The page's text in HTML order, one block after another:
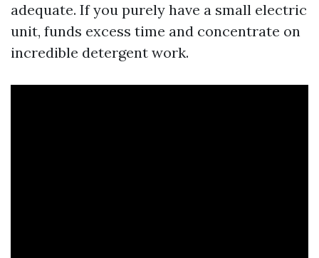
adequate. If you purely have a small electric
unit, funds excess time and concentrate on
incredible detergent work.